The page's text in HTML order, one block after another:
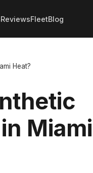
ReviewsFleetBlog
Heat?